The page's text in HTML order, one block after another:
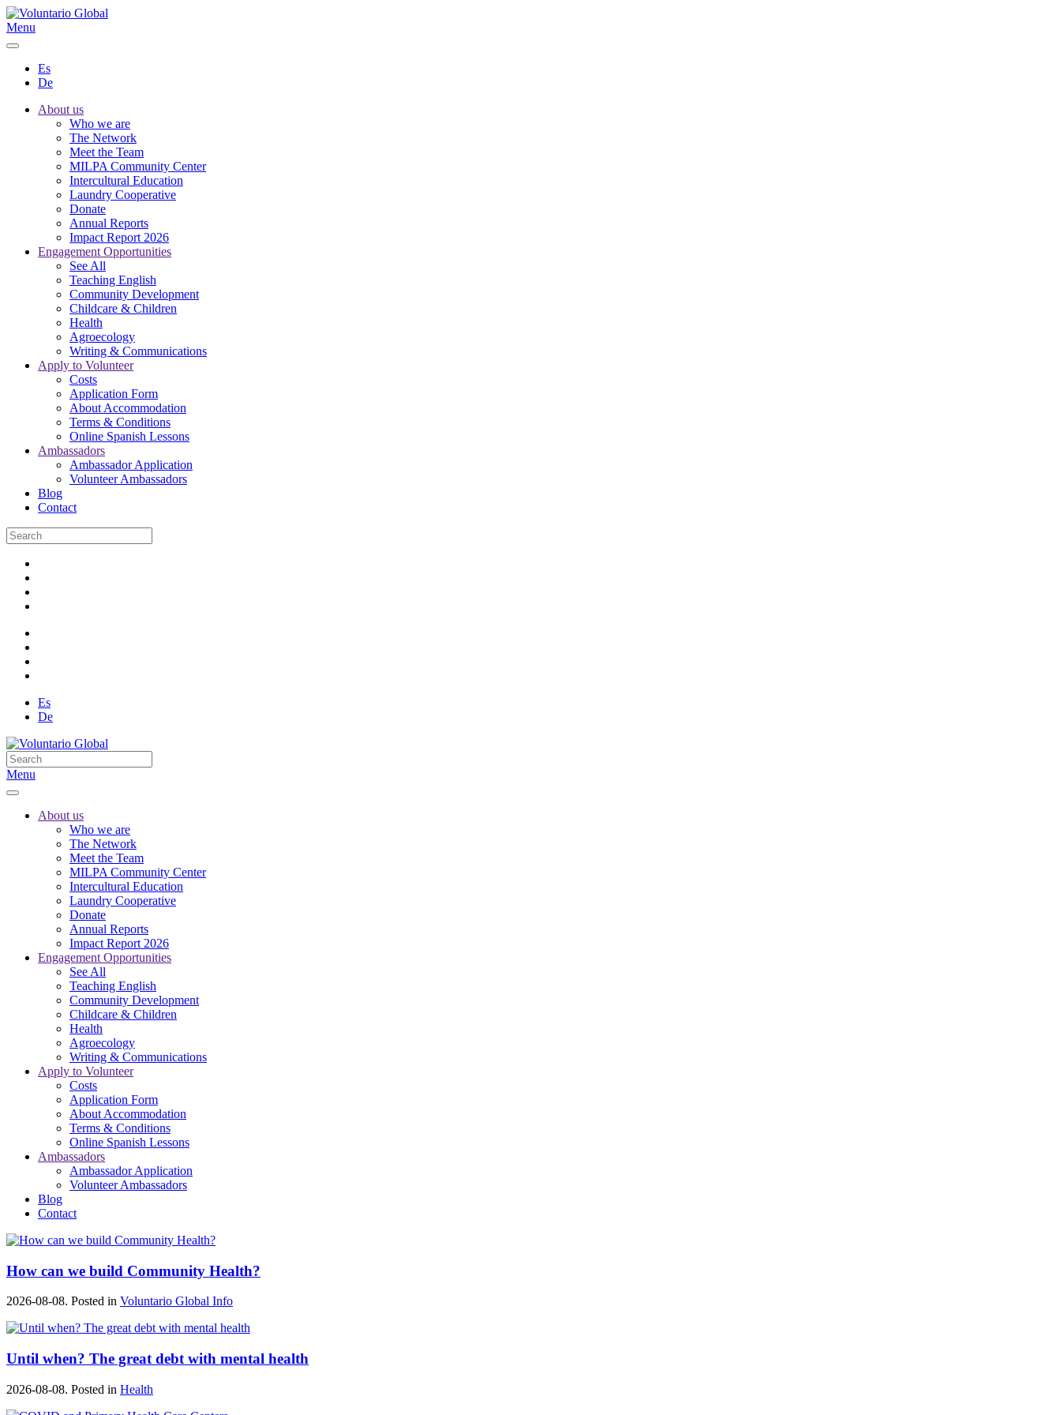
Menu
Es
De
About us
Who we are
The Network
Meet the Team
MILPA Community Center
Intercultural Education
Laundry Cooperative
Donate
Annual Reports
Impact Report 2026
Engagement Opportunities
See All
Teaching English
Community Development
Childcare & Children
Health
Agroecology
Writing & Communications
Apply to Volunteer
Costs
Application Form
About Accommodation
Terms & Conditions
Online Spanish Lessons
Ambassadors
Ambassador Application
Volunteer Ambassadors
Blog
Contact
Es
De
Menu
About us
Who we are
The Network
Meet the Team
MILPA Community Center
Intercultural Education
Laundry Cooperative
Donate
Annual Reports
Impact Report 2026
Engagement Opportunities
See All
Teaching English
Community Development
Childcare & Children
Health
Agroecology
Writing & Communications
Apply to Volunteer
Costs
Application Form
About Accommodation
Terms & Conditions
Online Spanish Lessons
Ambassadors
Ambassador Application
Volunteer Ambassadors
Blog
Contact
How can we build Community Health?
2026-08-08. Posted in Voluntario Global Info
Until when? The great debt with mental health
2026-08-08. Posted in Health